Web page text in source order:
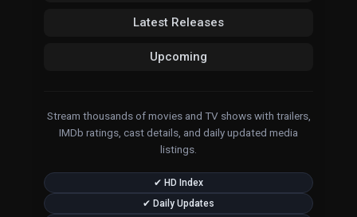
Latest Releases
Upcoming
Stream thousands of movies and TV shows with trailers,
IMDb ratings, cast details, and daily updated media
listings.
✔ HD Index
✔ Daily Updates